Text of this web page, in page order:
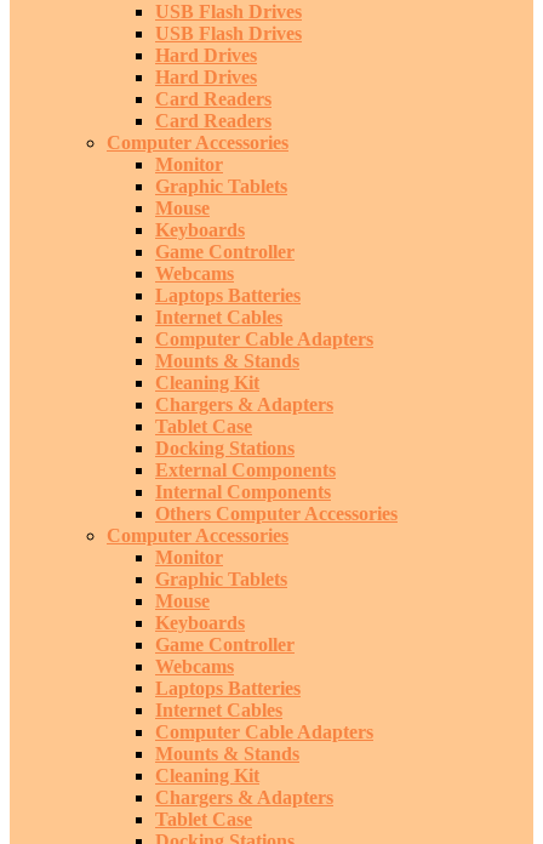
USB Flash Drives
USB Flash Drives
Hard Drives
Hard Drives
Card Readers
Card Readers
Computer Accessories
Monitor
Graphic Tablets
Mouse
Keyboards
Game Controller
Webcams
Laptops Batteries
Internet Cables
Computer Cable Adapters
Mounts & Stands
Cleaning Kit
Chargers & Adapters
Tablet Case
Docking Stations
External Components
Internal Components
Others Computer Accessories
Computer Accessories
Monitor
Graphic Tablets
Mouse
Keyboards
Game Controller
Webcams
Laptops Batteries
Internet Cables
Computer Cable Adapters
Mounts & Stands
Cleaning Kit
Chargers & Adapters
Tablet Case